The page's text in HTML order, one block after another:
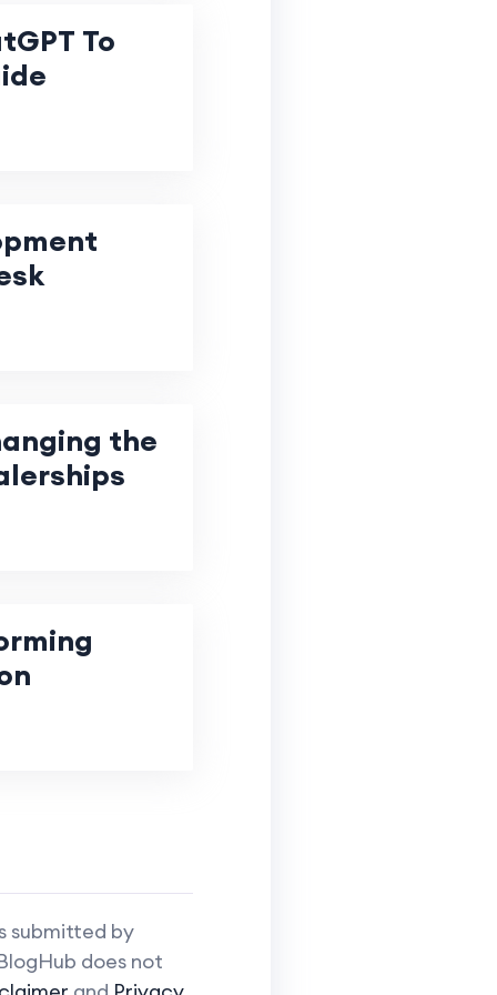
To
the
submitted by
does not